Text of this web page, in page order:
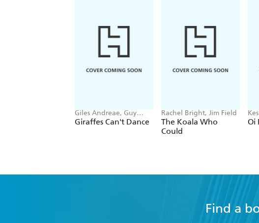
Giles Andreae, Guy
Parker-Rees
Giraffes Can't Dance
Rachel Bright, Jim Field
The Koala Who
Could
Oi
Find a